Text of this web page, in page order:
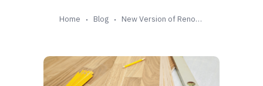
Home Blog New Version of Renovate – Construction WordPress Theme Is Available (v6.2)